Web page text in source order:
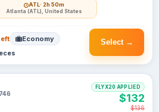
ATL· 2h 50m
Atlanta (ATL), United States
Select →
Economy
FLYX20 APPLIED
$132
$136